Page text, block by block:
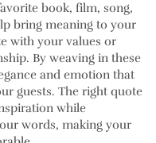
book, film, song,
bring meaning to your
with your values or
By weaving in these
and emotion that
guests. The right quote
while
words, making your